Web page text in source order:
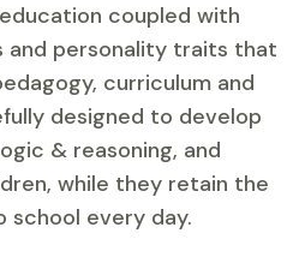
coupled with
and personality traits that
curriculum and
designed to develop
& reasoning, and
while they retain the
school every day.